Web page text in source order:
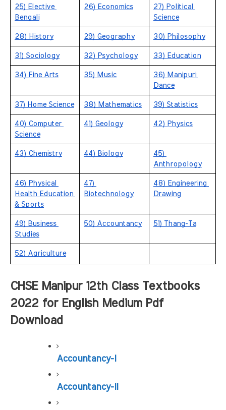
25) Elective
Bengali
26) Economics
27) Political
Science
28) History 29) Geography 30) Philosophy
31) Sociology 32) Psychology 33) Education
34) Fine Arts 35) Music
36) Manipuri
Dance
37) Home Science 38) Mathematics 39) Statistics
40) Computer
Science
41) Geology 42) Physics
43) Chemistry 44) Biology
45)
Anthropology
46) Physical
Health Education
& Sports
47)
Biotechnology
48) Engineering
Drawing
49) Business
Studies
50) Accountancy 51) Thang-Ta
52) Agriculture
CHSE Manipur 12th Class Textbooks
2022 for English Medium Pdf
Download
Accountancy-I
Accountancy-II